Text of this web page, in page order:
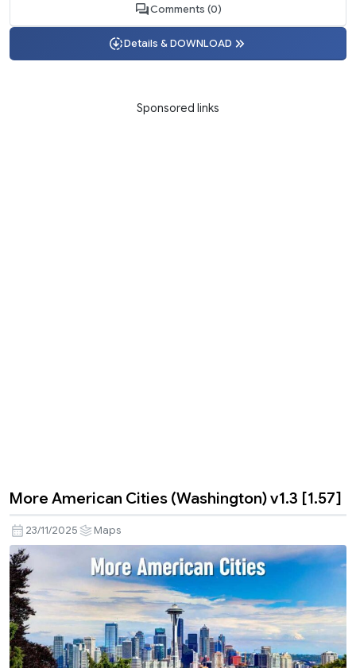
Comments (0)
Details & DOWNLOAD
Sponsored links
More American Cities (Washington) v1.3 [1.57]
23/11/2025 Maps